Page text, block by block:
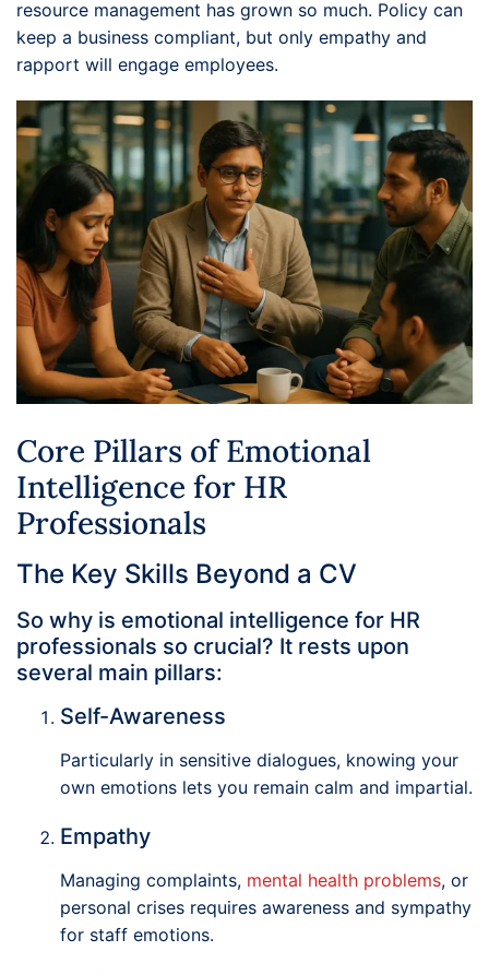
resource management has grown so much. Policy can
keep a business compliant, but only empathy and
rapport will engage employees.
Core Pillars of Emotional
Intelligence for HR
Professionals
The Key Skills Beyond a CV
So why is emotional intelligence for HR
professionals so crucial? It rests upon
several main pillars:
Self-Awareness
Particularly in sensitive dialogues, knowing your
own emotions lets you remain calm and impartial.
Empathy
Managing complaints, mental health problems, or
personal crises requires awareness and sympathy
for staff emotions.